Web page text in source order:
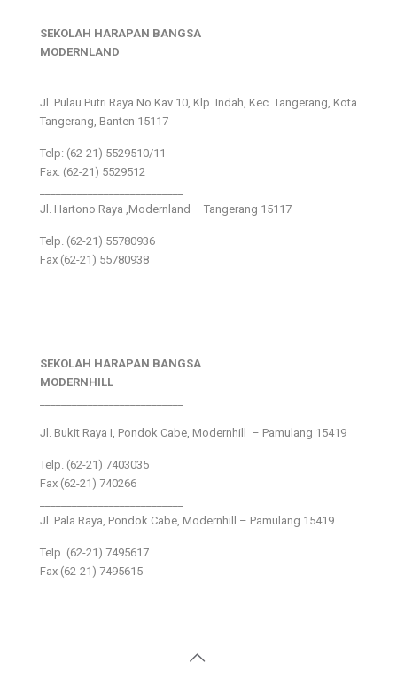
SEKOLAH HARAPAN BANGSA
MODERNLAND
Jl. Pulau Putri Raya No.Kav 10, Klp. Indah, Kec. Tangerang, Kota
Tangerang, Banten 15117
Telp: (62-21) 5529510/11
Fax: (62-21) 5529512
Jl. Hartono Raya ,Modernland – Tangerang 15117
Telp. (62-21) 55780936
Fax (62-21) 55780938
SEKOLAH HARAPAN BANGSA
MODERNHILL
Jl. Bukit Raya I, Pondok Cabe, Modernhill – Pamulang 15419
Telp. (62-21) 7403035
Fax (62-21) 740266
Jl. Pala Raya, Pondok Cabe, Modernhill – Pamulang 15419
Telp. (62-21) 7495617
Fax (62-21) 7495615